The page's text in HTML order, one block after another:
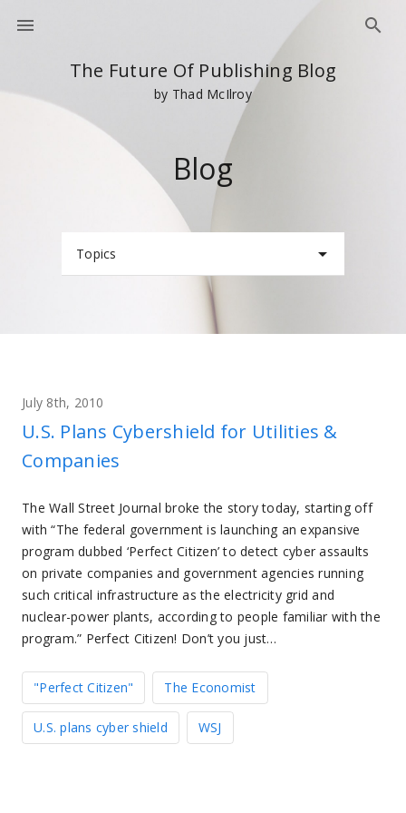
The Future Of Publishing Blog
by Thad McIlroy
Blog
Topics
July 8th, 2010
U.S. Plans Cybershield for Utilities &
Companies
The Wall Street Journal broke the story today, starting off
with “The federal government is launching an expansive
program dubbed ‘Perfect Citizen’ to detect cyber assaults
on private companies and government agencies running
such critical infrastructure as the electricity grid and
nuclear-power plants, according to people familiar with the
program.” Perfect Citizen! Don’t you just…
"Perfect Citizen" The Economist
U.S. plans cyber shield WSJ